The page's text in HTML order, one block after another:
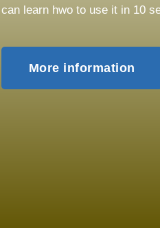
can learn hwo to use it in 10
More information